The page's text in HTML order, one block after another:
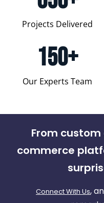
Projects Delivered
150+
Our Experts Team
From
commerce
Connect With Us,